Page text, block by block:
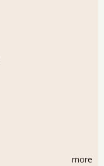
more